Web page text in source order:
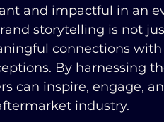
and impactful in an
storytelling is not
connections
By harnessing
can inspire, engage,
industry.